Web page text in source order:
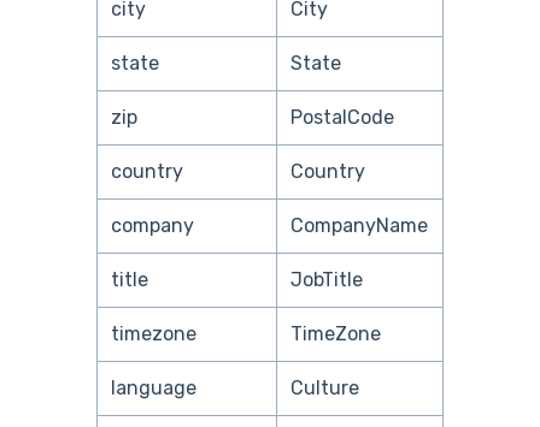
city City
state State
zip PostalCode
country Country
company CompanyName
title JobTitle
timezone TimeZone
language Culture